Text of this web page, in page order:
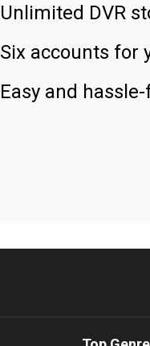
Unlimited DVR
Six accounts for
Easy and